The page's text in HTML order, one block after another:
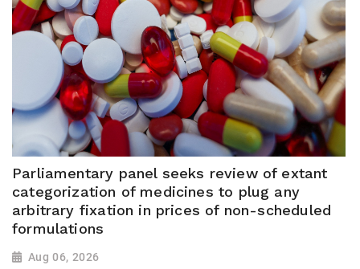
Parliamentary panel seeks review of extant
categorization of medicines to plug any
arbitrary fixation in prices of non-scheduled
formulations
Aug 06, 2026